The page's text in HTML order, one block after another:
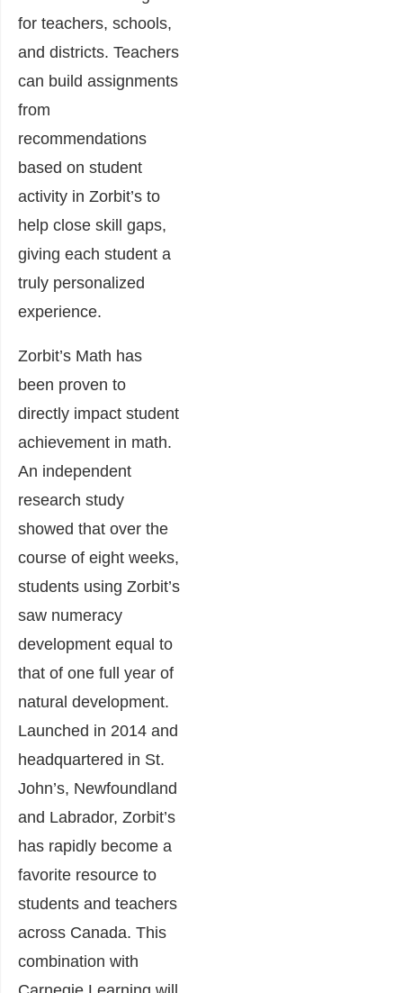
for teachers, schools,
and districts. Teachers
can build assignments
from
recommendations
based on student
activity in Zorbit’s to
help close skill gaps,
giving each student a
truly personalized
experience.
Zorbit’s Math has
been proven to
directly impact student
achievement in math.
An independent
research study
showed that over the
course of eight weeks,
students using Zorbit’s
saw numeracy
development equal to
that of one full year of
natural development.
Launched in 2014 and
headquartered in St.
John’s, Newfoundland
and Labrador, Zorbit’s
has rapidly become a
favorite resource to
students and teachers
across Canada. This
combination with